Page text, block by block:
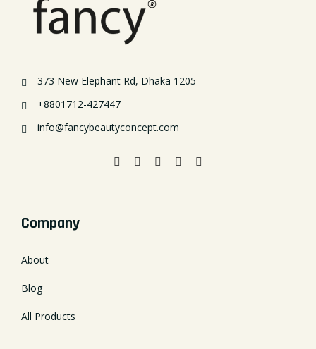
373 New Elephant Rd, Dhaka 1205
+8801712-427447
info@fancybeautyconcept.com
Company
About
Blog
All Products